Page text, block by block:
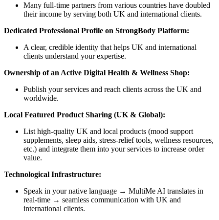
Many full-time partners from various countries have doubled
their income by serving both UK and international clients.
Dedicated Professional Profile on StrongBody Platform:
A clear, credible identity that helps UK and international
clients understand your expertise.
Ownership of an Active Digital Health & Wellness Shop:
Publish your services and reach clients across the UK and
worldwide.
Local Featured Product Sharing (UK & Global):
List high-quality UK and local products (mood support
supplements, sleep aids, stress-relief tools, wellness resources,
etc.) and integrate them into your services to increase order
value.
Technological Infrastructure:
Speak in your native language → MultiMe AI translates in
real-time → seamless communication with UK and
international clients.